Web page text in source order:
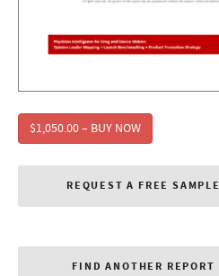
$1,050.00 – BUY NOW
REQUEST A FREE SAMPLE
FIND ANOTHER REPORT